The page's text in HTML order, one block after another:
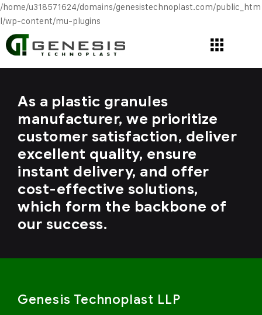
/home/u318571624/domains/genesistechnoplast.com/public_htm
l/wp-content/mu-plugins
As a plastic granules
manufacturer, we prioritize
customer satisfaction, deliver
excellent quality, ensure
instant delivery, and offer
cost-effective solutions,
which form the backbone of
our success.
Genesis Technoplast LLP